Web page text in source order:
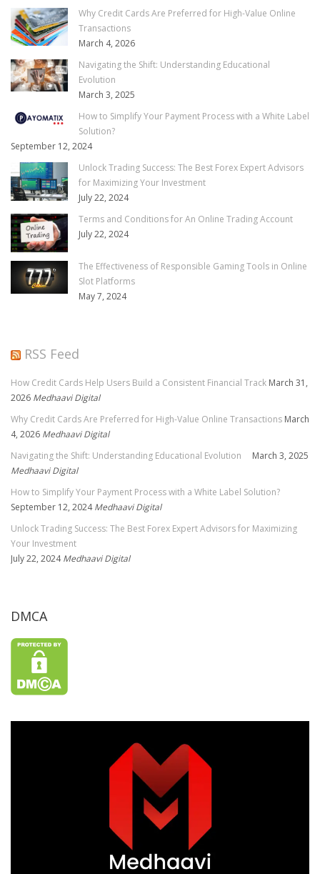
Why Credit Cards Are Preferred for High-Value Online
Transactions
March 4, 2026
Navigating the Shift: Understanding Educational
Evolution
March 3, 2025
How to Simplify Your Payment Process with a White Label
Solution?
September 12, 2024
Unlock Trading Success: The Best Forex Expert Advisors
for Maximizing Your Investment
July 22, 2024
Terms and Conditions for An Online Trading Account
July 22, 2024
The Effectiveness of Responsible Gaming Tools in Online
Slot Platforms
May 7, 2024
RSS Feed
How Credit Cards Help Users Build a Consistent Financial Track March 31,
2026 Medhaavi Digital
Why Credit Cards Are Preferred for High-Value Online Transactions March
4, 2026 Medhaavi Digital
Navigating the Shift: Understanding Educational Evolution
March 3, 2025
Medhaavi Digital
How to Simplify Your Payment Process with a White Label Solution?
September 12, 2024 Medhaavi Digital
Unlock Trading Success: The Best Forex Expert Advisors for Maximizing
Your Investment
July 22, 2024 Medhaavi Digital
DMCA